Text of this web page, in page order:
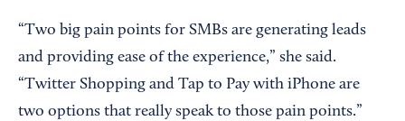
“Two big pain points for SMBs are generating leads
and providing ease of the experience,” she said.
“Twitter Shopping and Tap to Pay with iPhone are
two options that really speak to those pain points.”